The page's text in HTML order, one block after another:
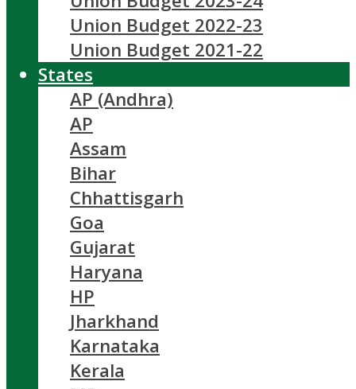
Union Budget 2022-23
Union Budget 2021-22
States
AP (Andhra)
AP
Assam
Bihar
Chhattisgarh
Goa
Gujarat
Haryana
HP
Jharkhand
Karnataka
Kerala